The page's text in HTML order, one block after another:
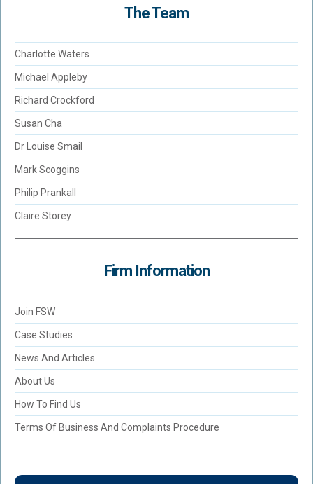
The Team
Charlotte Waters
Michael Appleby
Richard Crockford
Susan Cha
Dr Louise Smail
Mark Scoggins
Philip Prankall
Claire Storey
Firm Information
Join FSW
Case Studies
News And Articles
About Us
How To Find Us
Terms Of Business And Complaints Procedure